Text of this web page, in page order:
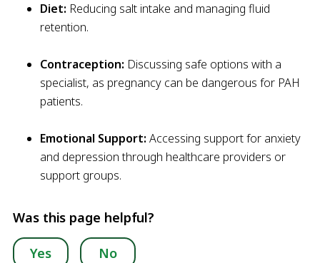
Diet: Reducing salt intake and managing fluid
retention.
Contraception: Discussing safe options with a
specialist, as pregnancy can be dangerous for PAH
patients.
Emotional Support: Accessing support for anxiety
and depression through healthcare providers or
support groups.
Was this page helpful?
Yes No